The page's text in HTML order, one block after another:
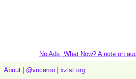
No Ads, What Now? A note on
About @vocaroo xzist.org